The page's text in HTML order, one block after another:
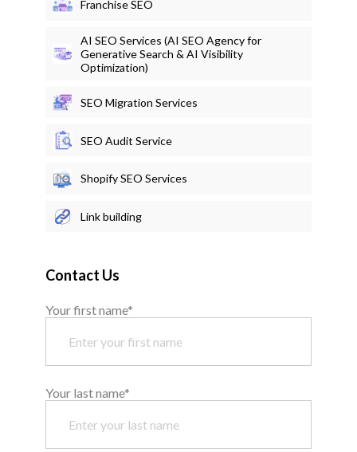
Franchise SEO
AI SEO Services (AI SEO Agency for
Generative Search & AI Visibility
Optimization)
SEO Migration Services
SEO Audit Service
Shopify SEO Services
Link building
Contact Us
Your first name*
Your last name*